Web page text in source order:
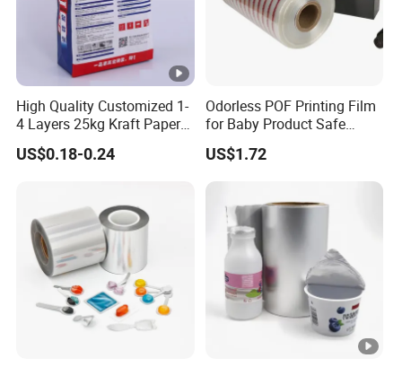
High Quality Customized 1-
4 Layers 25kg Kraft Paper
Bag with Valve
Manufacturers
US$0.18-0.24
Odorless POF Printing Film
for Baby Product Safe
Packaging Applications
US$1.72